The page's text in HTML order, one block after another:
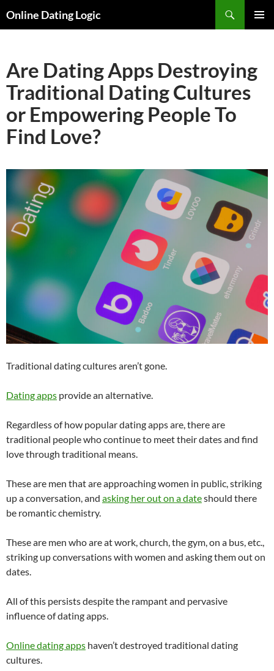
Online Dating Logic
Are Dating Apps Destroying
Traditional Dating Cultures
or Empowering People To
Find Love?
Traditional dating cultures aren’t gone.
Dating apps provide an alternative.
Regardless of how popular dating apps are, there are
traditional people who continue to meet their dates and find
love through traditional means.
These are men that are approaching women in public, striking
up a conversation, and asking her out on a dateshould there
be romantic chemistry.
These are men who are at work, church, the gym, on a bus, etc.,
striking up conversations with women and asking them out on
dates.
All of this persists despite the rampant and pervasive
influence of dating apps.
Online dating apps haven’t destroyed traditional dating
cultures.